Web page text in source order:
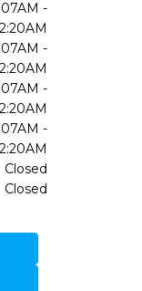
-
-
-
-
Closed
Closed